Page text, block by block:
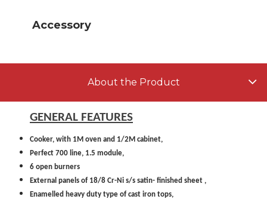
Accessory
About the Product
GENERAL FEATURES
Cooker, with 1M oven and 1/2M cabinet,
Perfect 700 line, 1.5 module,
6 open burners
External panels of 18/8 Cr-Ni s/s satin- finished sheet ,
Enamelled heavy duty type of cast iron tops,